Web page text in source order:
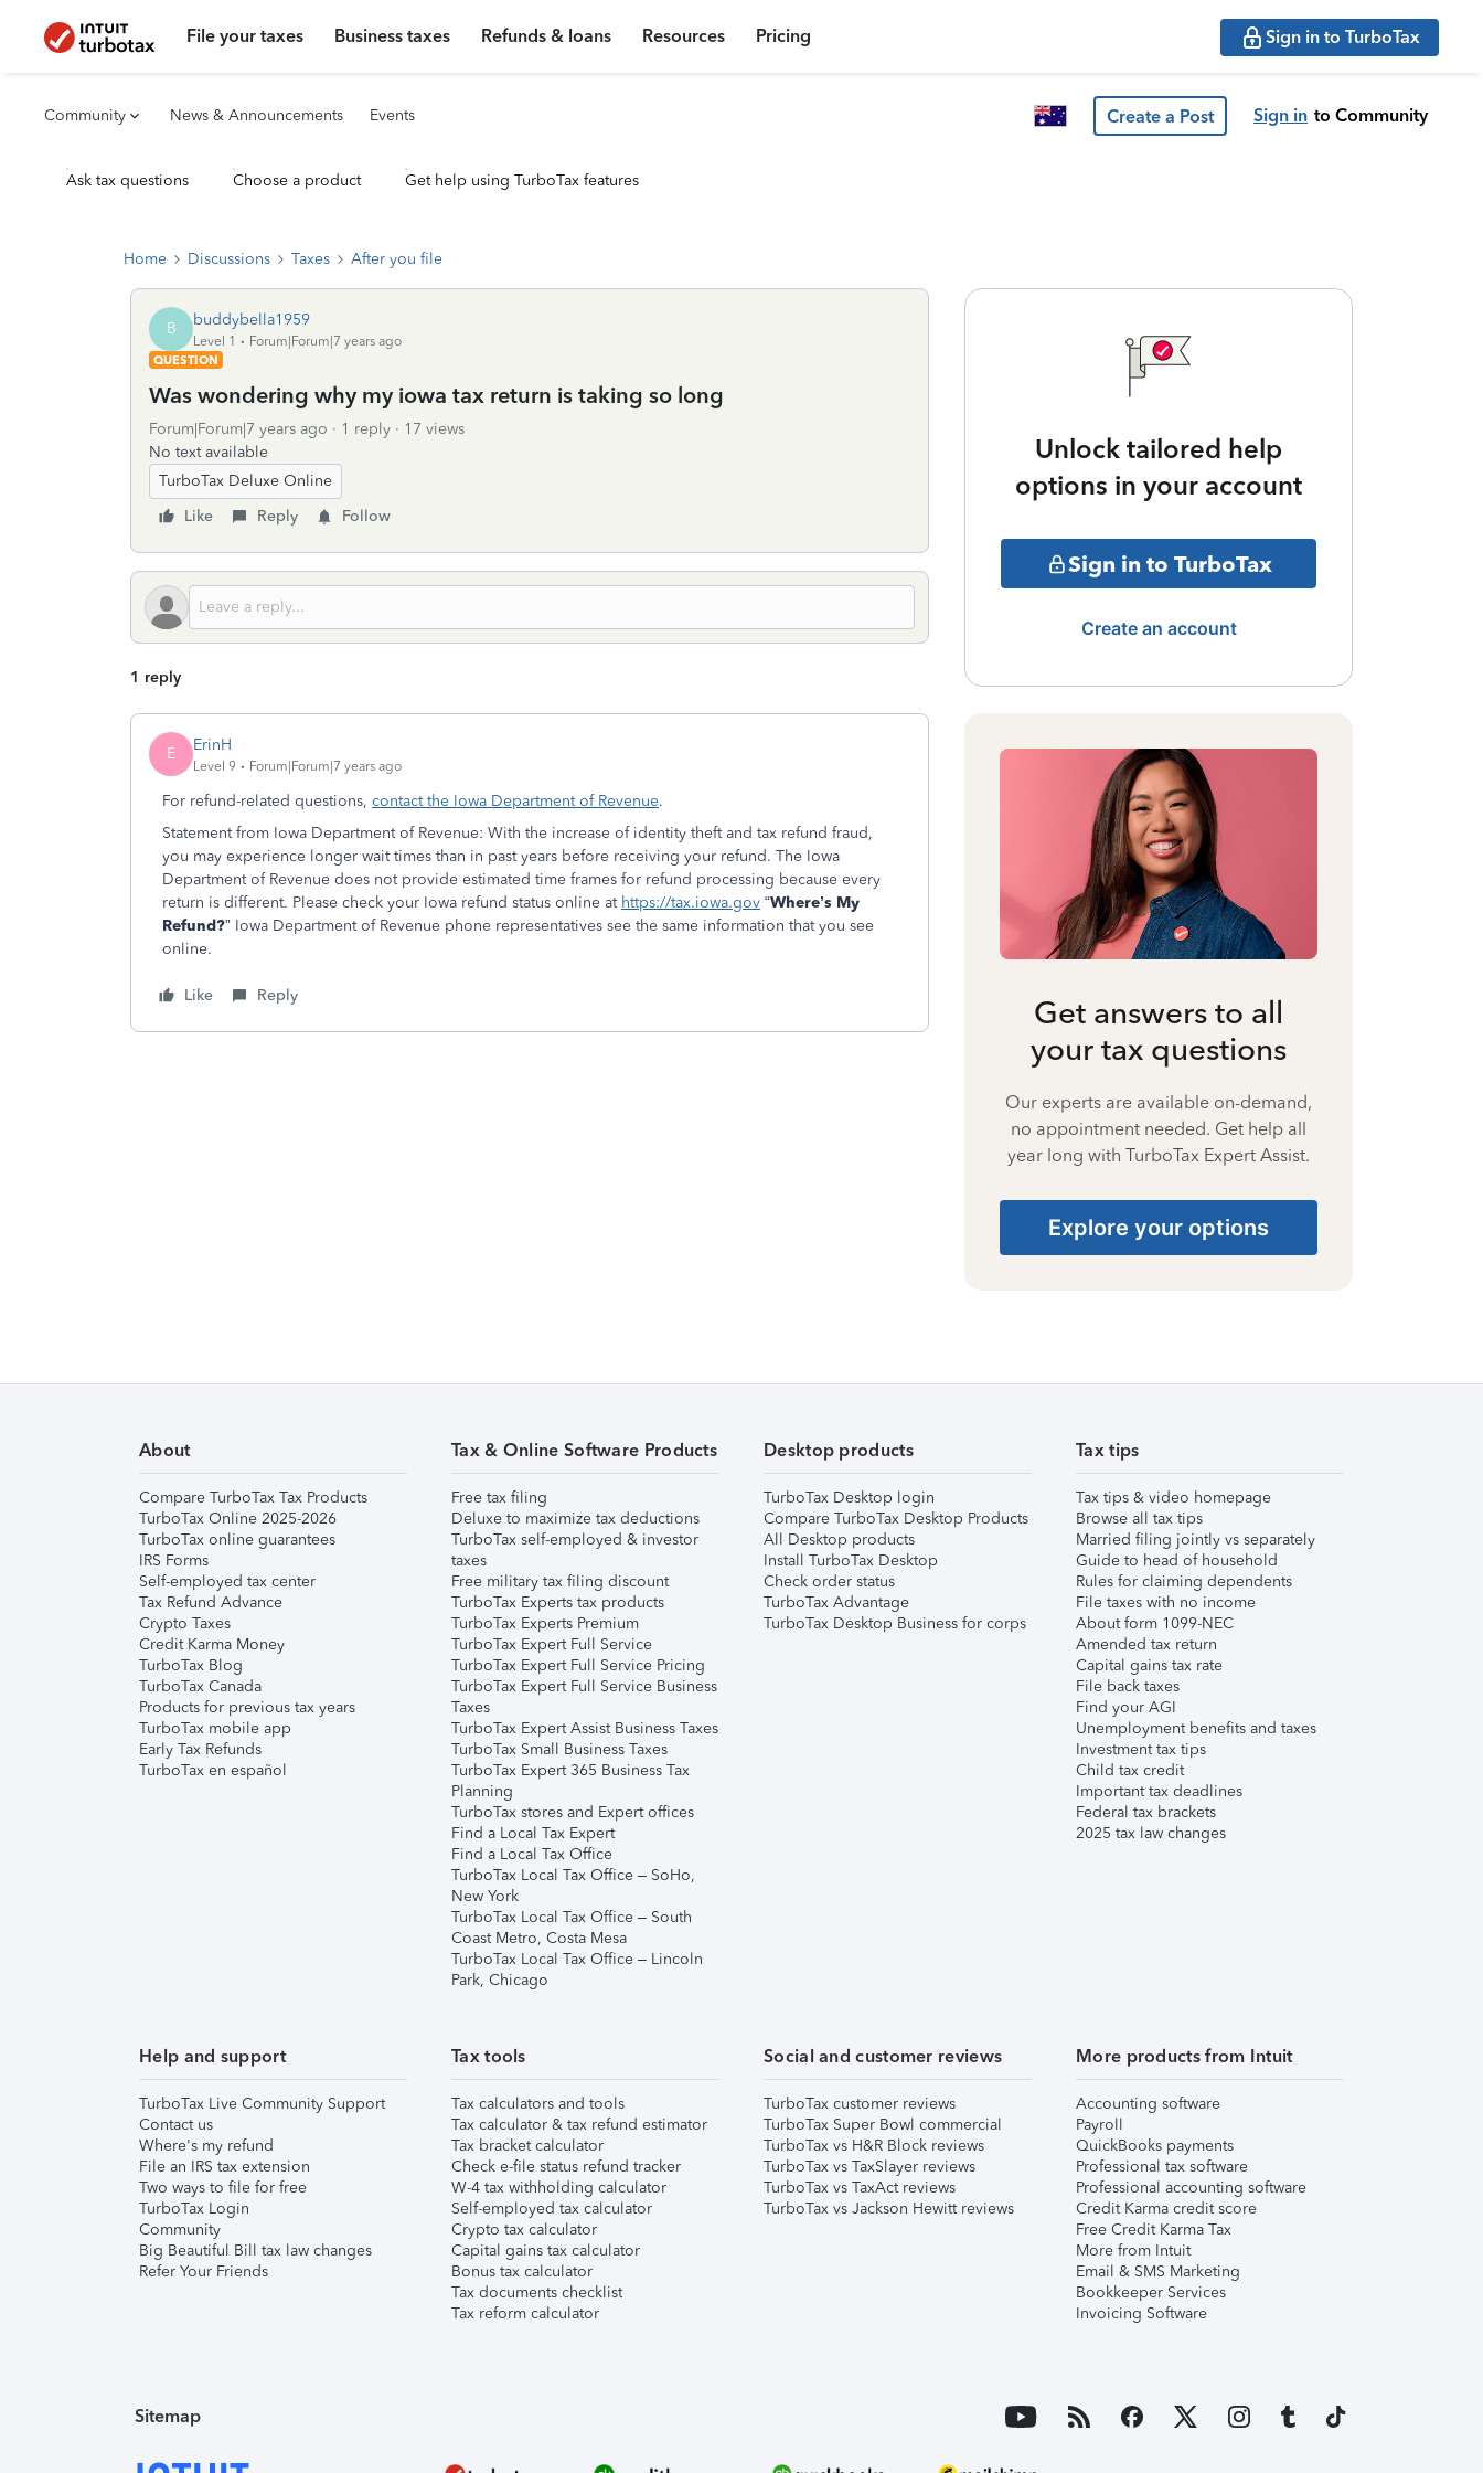
File your taxes Business taxes Refunds & loans Resources Pricing Sign in to TurboTax
Community News & Announcements Events Create a Post Sign in to Community
Ask tax questions Choose a product Get help using TurboTax features
Home Discussions Taxes After you file
B buddybella1959
Level 1
Forum|Forum|7 years ago
QUESTION
Was wondering why my iowa tax return is taking so long
Forum|Forum|7 years ago 1 reply
17 views
No text available
TurboTax Deluxe Online
Like
Reply Follow
1 reply
E ErinH
Level 9 Forum|Forum|7 years ago
For refund-related questions, contact the Iowa Department of Revenue.
Statement from Iowa Department of Revenue: With the increase of identity theft and tax refund fraud,
you may experience longer wait times than in past years before receiving your refund. The Iowa
Department of Revenue does not provide estimated time frames for refund processing because every
return is different. Please check your Iowa refund status online at https://tax.iowa.gov “Where’s My
Refund?” Iowa Department of Revenue phone representatives see the same information that you see
online.
Like Reply
Unlock tailored help
options in your account
Sign in to TurboTax
Create an account
Get answers to all
your tax questions
Our experts are available on-demand,
no appointment needed. Get help all
year long with TurboTax Expert Assist.
Explore your options
About
Compare TurboTax Tax Products
TurboTax Online 2025-2026
TurboTax online guarantees
IRS Forms
Self-employed tax center
Tax Refund Advance
Crypto Taxes
Credit Karma Money
TurboTax Blog
TurboTax Canada
Products for previous tax years
TurboTax mobile app
Early Tax Refunds
TurboTax en español
Tax & Online Software Products
Free tax filing
Deluxe to maximize tax deductions
TurboTax self-employed & investor
taxes
Free military tax filing discount
TurboTax Experts tax products
TurboTax Experts Premium
TurboTax Expert Full Service
TurboTax Expert Full Service Pricing
TurboTax Expert Full Service Business
Taxes
TurboTax Expert Assist Business Taxes
TurboTax Small Business Taxes
TurboTax Expert 365 Business Tax
Planning
TurboTax stores and Expert offices
Find a Local Tax Expert
Find a Local Tax Office
TurboTax Local Tax Office – SoHo,
New York
TurboTax Local Tax Office – South
Coast Metro, Costa Mesa
TurboTax Local Tax Office – Lincoln
Park, Chicago
Desktop products
TurboTax Desktop login
Compare TurboTax Desktop Products
All Desktop products
Install TurboTax Desktop
Check order status
TurboTax Advantage
TurboTax Desktop Business for corps
Tax tips
Tax tips & video homepage
Browse all tax tips
Married filing jointly vs separately
Guide to head of household
Rules for claiming dependents
File taxes with no income
About form 1099-NEC
Amended tax return
Capital gains tax rate
File back taxes
Find your AGI
Unemployment benefits and taxes
Investment tax tips
Child tax credit
Important tax deadlines
Federal tax brackets
2025 tax law changes
Help and support
TurboTax Live Community Support
Contact us
Where's my refund
File an IRS tax extension
Two ways to file for free
TurboTax Login
Community
Big Beautiful Bill tax law changes
Refer Your Friends
Tax tools
Tax calculators and tools
Tax calculator & tax refund estimator
Tax bracket calculator
Check e-file status refund tracker
W-4 tax withholding calculator
Self-employed tax calculator
Crypto tax calculator
Capital gains tax calculator
Bonus tax calculator
Tax documents checklist
Tax reform calculator
Social and customer reviews
TurboTax customer reviews
TurboTax Super Bowl commercial
TurboTax vs H&R Block reviews
TurboTax vs TaxSlayer reviews
TurboTax vs TaxAct reviews
TurboTax vs Jackson Hewitt reviews
More products from Intuit
Accounting software
Payroll
QuickBooks payments
Professional tax software
Professional accounting software
Credit Karma credit score
Free Credit Karma Tax
More from Intuit
Email & SMS Marketing
Bookkeeper Services
Invoicing Software
Sitemap